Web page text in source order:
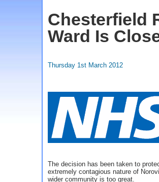
Chesterfield
Ward Is
Thursday 1st March 2012
The decision has been taken to
extremely contagious nature of
wider community is too great.